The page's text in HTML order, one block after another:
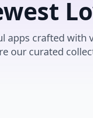
apps crafted with
our curated